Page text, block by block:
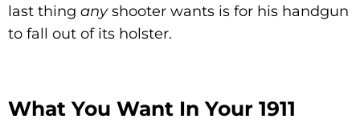
last thing anyshooter wants is for his handgun
to fall out of its holster.
What You Want In Your 1911